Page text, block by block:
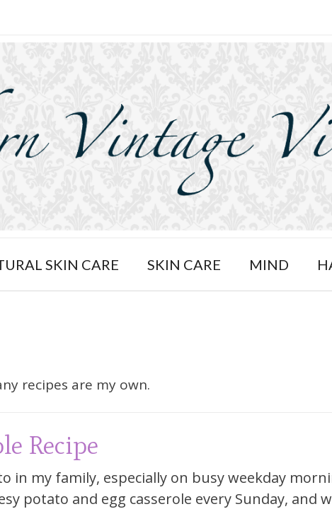
SKIN CARE SKIN CARE MIND
recipes are my own.
Recipe
in my family, especially on busy weekday
potato and egg casserole every Sunday, and